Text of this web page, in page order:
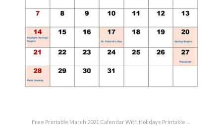
Free Printable March 2021 Calendar With Holidays Printable …